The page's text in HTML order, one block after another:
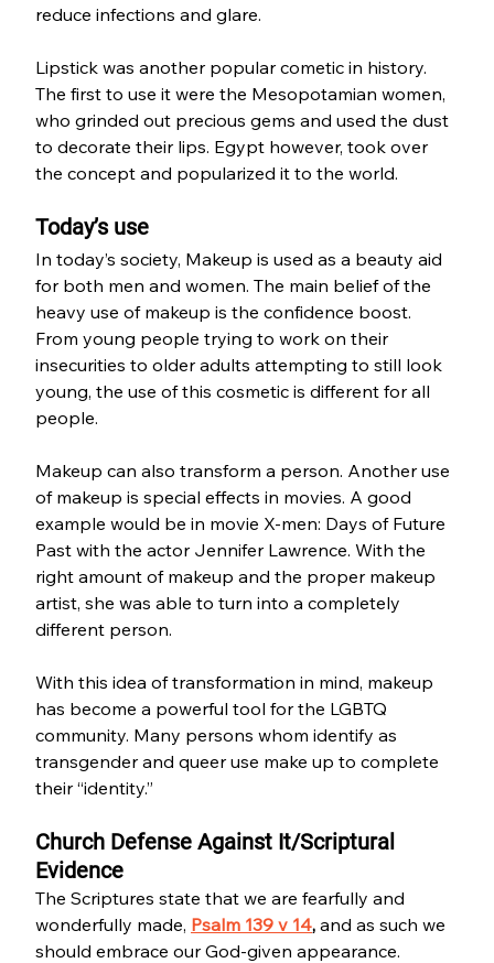
reduce infections and glare.
Lipstick was another popular cometic in history.
The first to use it were the Mesopotamian women,
who grinded out precious gems and used the dust
to decorate their lips. Egypt however, took over
the concept and popularized it to the world.
Today’s use
In today’s society, Makeup is used as a beauty aid
for both men and women. The main belief of the
heavy use of makeup is the confidence boost.
From young people trying to work on their
insecurities to older adults attempting to still look
young, the use of this cosmetic is different for all
people.
Makeup can also transform a person. Another use
of makeup is special effects in movies. A good
example would be in movie X-men: Days of Future
Past with the actor Jennifer Lawrence. With the
right amount of makeup and the proper makeup
artist, she was able to turn into a completely
different person.
With this idea of transformation in mind, makeup
has become a powerful tool for the LGBTQ
community. Many persons whom identify as
transgender and queer use make up to complete
their “identity.”
Church Defense Against It/Scriptural
Evidence
The Scriptures state that we are fearfully and
wonderfully made, Psalm 139 v 14, and as such we
should embrace our God-given appearance.